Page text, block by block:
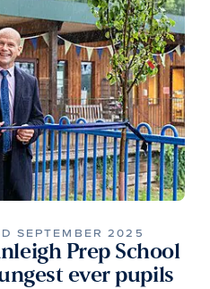
SEPTEMBER 2025
Prep School
ever pupils